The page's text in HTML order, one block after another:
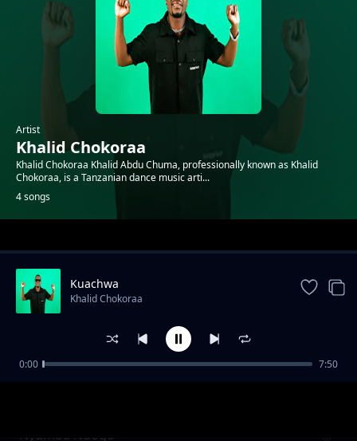
Artist
Khalid Chokoraa
Khalid Chokoraa Khalid Abdu Chuma, professionally known as Khalid
Chokoraa, is a Tanzanian dance music arti...
4 songs
Trending
Nyumba Ndogo
Kuachwa
Khalid Chokoraa
0:00 7:50